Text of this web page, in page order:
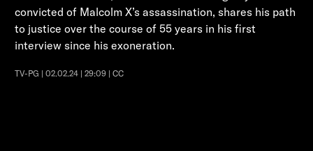
convicted of Malcolm X’s assassination, shares his path
to justice over the course of 55 years in his first
interview since his exoneration.
TV-PG | 02.02.24 | 29:09 | CC